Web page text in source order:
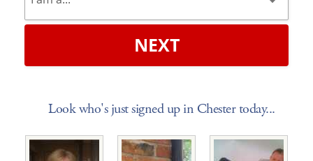
NEXT
Look who's just signed up in Chester today...